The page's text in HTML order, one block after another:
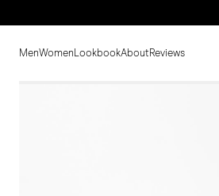
MenWomen LookbookAboutReviews